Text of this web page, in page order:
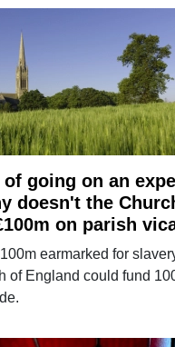
of going on an
doesn't the
on parish
earmarked for
of England could fund